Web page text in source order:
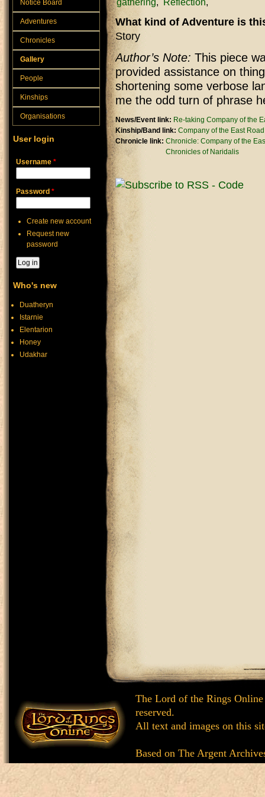
What kind of Adventure is
Story
Author’s Note: This piece
provided assistance on
shortening some verbose
me the odd turn of phrase
News/Event link: Re-taking Company of the
Kinship/Band link: Company of the East Road
Chronicle link: Chronicle: Company of the
Chronicles of Naridalis
Notice Board
Adventures
Chronicles
Gallery
People
Kinships
Organisations
User login
Username *
Password *
Create new account
Request new
password
Who's new
Duatheryn
Istarnie
Elentarion
Honey
Udakhar
The Lord of the Rings
reserved.
All text and images on this
Based on The Argent